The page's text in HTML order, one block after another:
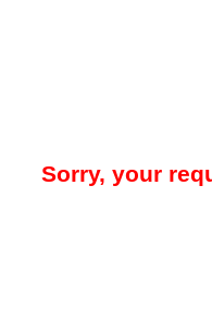
Sorry, your